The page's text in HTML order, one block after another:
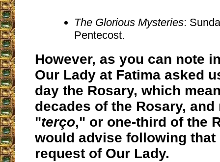
The Glorious Mysteries:
Pentecost.
However, as you can note
Our Lady at Fatima asked
day the Rosary, which
decades of the Rosary,
"terço," or one-third of the
would advise following that
request of Our Lady.